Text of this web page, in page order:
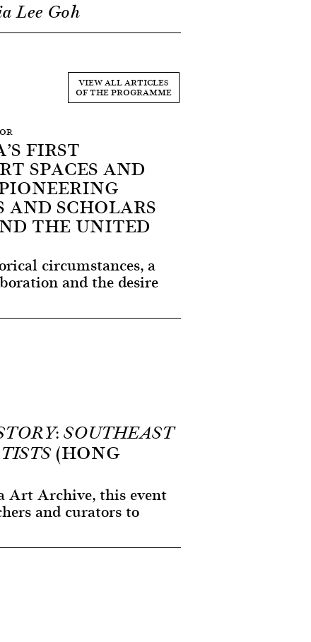
Lee Goh
VIEW ALL ARTICLES
OF THE PROGRAMME
FIRST
SPACES AND
SCHOLARS
THE UNITED
circumstances, a
and the desire
SOUTHEAST
(HONG
Art Archive, this event
and curators to